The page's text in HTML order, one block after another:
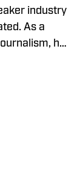
industry
As a
he
Pat has